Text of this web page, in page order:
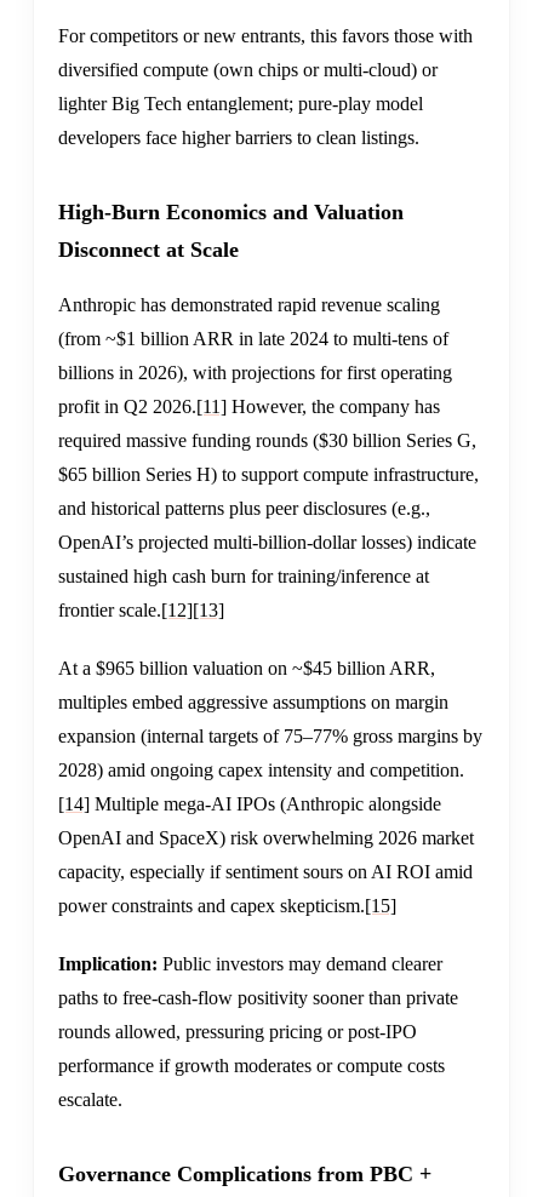
For competitors or new entrants, this favors those with
diversified compute (own chips or multi-cloud) or
lighter Big Tech entanglement; pure-play model
developers face higher barriers to clean listings.
High-Burn Economics and Valuation
Disconnect at Scale
Anthropic has demonstrated rapid revenue scaling
(from ~$1 billion ARR in late 2024 to multi-tens of
billions in 2026), with projections for first operating
profit in Q2 2026.[11] However, the company has
required massive funding rounds ($30 billion Series G,
$65 billion Series H) to support compute infrastructure,
and historical patterns plus peer disclosures (e.g.,
OpenAI’s projected multi-billion-dollar losses) indicate
sustained high cash burn for training/inference at
frontier scale.[12][13]
At a $965 billion valuation on ~$45 billion ARR,
multiples embed aggressive assumptions on margin
expansion (internal targets of 75–77% gross margins by
2028) amid ongoing capex intensity and competition.
[14] Multiple mega-AI IPOs (Anthropic alongside
OpenAI and SpaceX) risk overwhelming 2026 market
capacity, especially if sentiment sours on AI ROI amid
power constraints and capex skepticism.[15]
Implication: Public investors may demand clearer
paths to free-cash-flow positivity sooner than private
rounds allowed, pressuring pricing or post-IPO
performance if growth moderates or compute costs
escalate.
Governance Complications from PBC +